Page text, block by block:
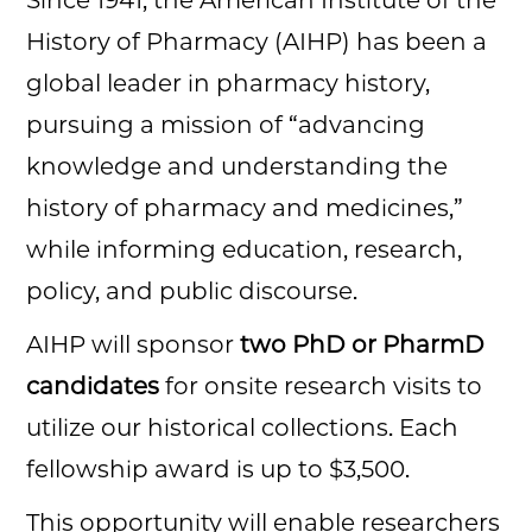
History of Pharmacy (AIHP) has been a
global leader in pharmacy history,
pursuing a mission of “advancing
knowledge and understanding the
history of pharmacy and medicines,”
while informing education, research,
policy, and public discourse.
AIHP will sponsortwo PhD or PharmD
candidates for onsite research visits to
utilize our historical collections. Each
fellowship award is up to $3,500.
This opportunity will enable researchers